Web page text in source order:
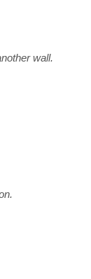
wall.